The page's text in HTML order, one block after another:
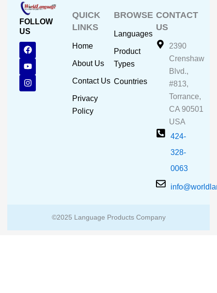
FOLLOW
US
F
a
c
e
b
o
o
Y
o
u
t
u
b
e
I
n
s
t
a
g
r
QUICK
LINKS
Home
About Us
Contact Us
Privacy
Policy
BROWSE
Languages
Product
Types
Countries
CONTACT
US
2390
Crenshaw
Blvd.,
#813,
Torrance,
CA 90501
USA
424-
328-
0063
©2025 Language Products Company